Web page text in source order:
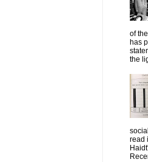
of
has
the
read